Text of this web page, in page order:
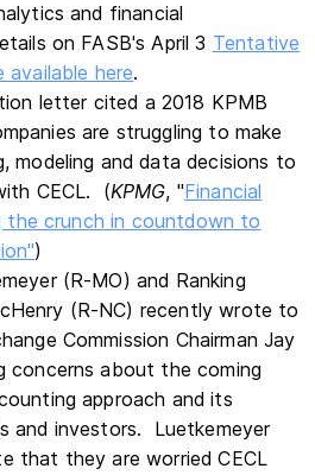
and financial
on FASB's April 3 Tentative
available here.
letter cited a 2018 KPMB
are struggling to make
modeling and data decisions to
CECL. (KPMG, "Financial
crunch in countdown to
)
(R-MO) and Ranking
(R-NC) recently wrote to
Commission Chairman Jay
concerns about the coming
approach and its
and investors. Luetkemeyer
that they are worried CECL